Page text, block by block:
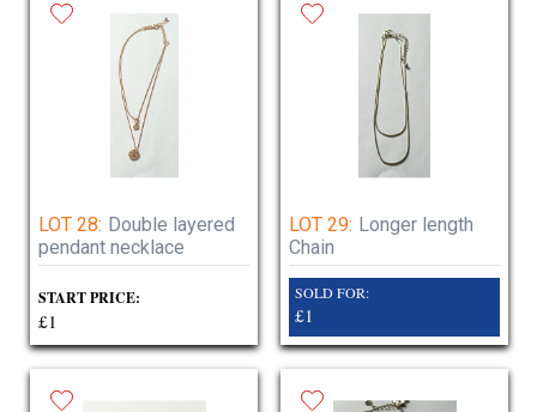
LOT 28: Double layered
pendant necklace
START PRICE:
£1
LOT 29: Longer length
Chain
SOLD FOR:
£1